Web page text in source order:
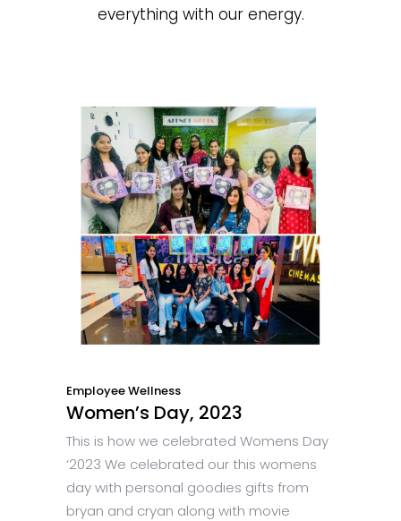
everything with our energy.
Employee Wellness
Women’s Day, 2023
This is how we celebrated Womens Day
‘2023 We celebrated our this womens
day with personal goodies gifts from
bryan and cryan along with movie